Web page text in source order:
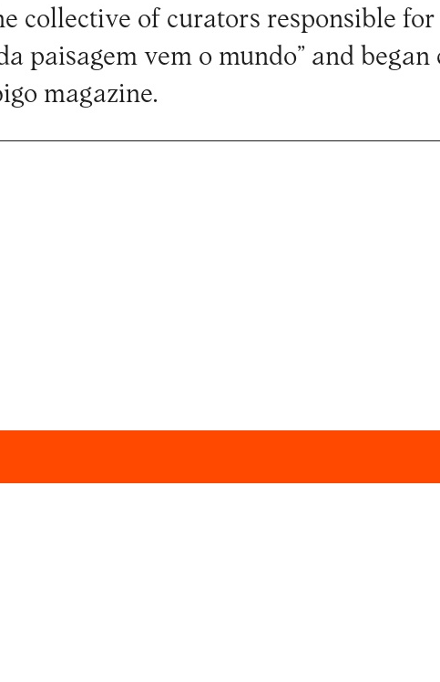
collective of curators responsible
paisagem vem o mundo” and
magazine.